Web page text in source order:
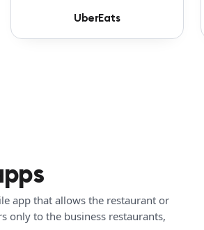
UberEats
app that allows the restaurant or
only to the business restaurants,